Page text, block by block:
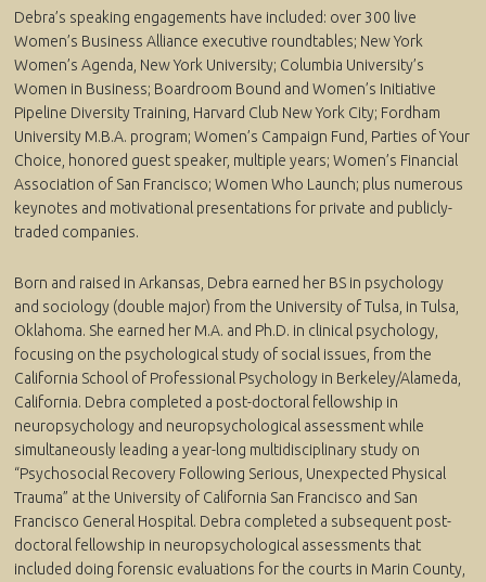
Debra’s speaking engagements have included: over 300 live
Women’s Business Alliance executive roundtables; New York
Women’s Agenda, New York University; Columbia University’s
Women in Business; Boardroom Bound and Women’s Initiative
Pipeline Diversity Training, Harvard Club New York City; Fordham
University M.B.A. program; Women’s Campaign Fund, Parties of Your
Choice, honored guest speaker, multiple years; Women’s Financial
Association of San Francisco; Women Who Launch; plus numerous
keynotes and motivational presentations for private and publicly-
traded companies.
Born and raised in Arkansas, Debra earned her BS in psychology
and sociology (double major) from the University of Tulsa, in Tulsa,
Oklahoma. She earned her M.A. and Ph.D. in clinical psychology,
focusing on the psychological study of social issues, from the
California School of Professional Psychology in Berkeley/Alameda,
California. Debra completed a post-doctoral fellowship in
neuropsychology and neuropsychological assessment while
simultaneously leading a year-long multidisciplinary study on
“Psychosocial Recovery Following Serious, Unexpected Physical
Trauma” at the University of California San Francisco and San
Francisco General Hospital. Debra completed a subsequent post-
doctoral fellowship in neuropsychological assessments that
included doing forensic evaluations for the courts in Marin County,